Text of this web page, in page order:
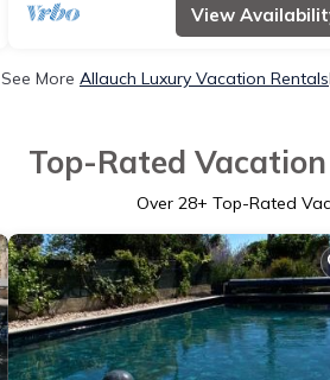
View
See More Allauch Luxury Vacation Rentals
Top-Rated
Over 28+ Top-Rated